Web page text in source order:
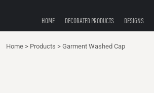
HOME DECORATED PRODUCTS DESIGNS
Home > Products > Garment Washed Cap
QUICK QUOTE